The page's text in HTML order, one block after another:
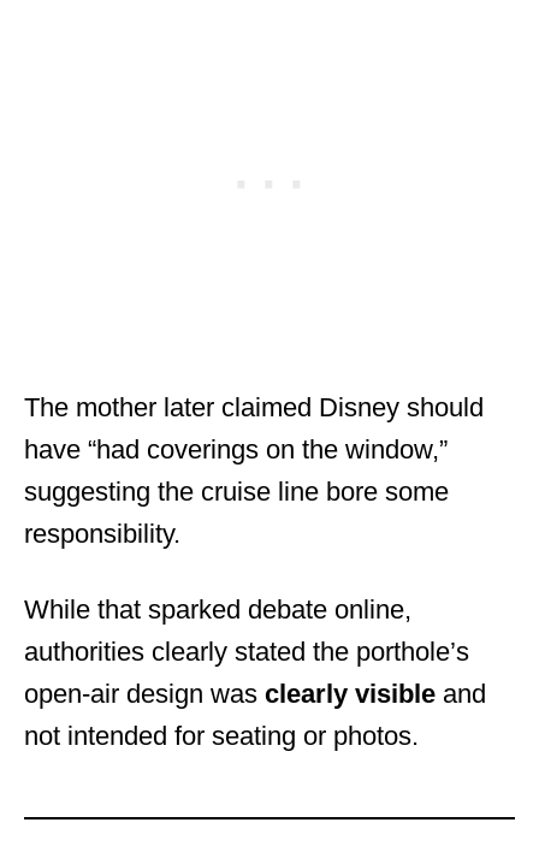
The mother later claimed Disney should
have “had coverings on the window,”
suggesting the cruise line bore some
responsibility.
While that sparked debate online,
authorities clearly stated the porthole’s
open-air design was clearly visible and
not intended for seating or photos.